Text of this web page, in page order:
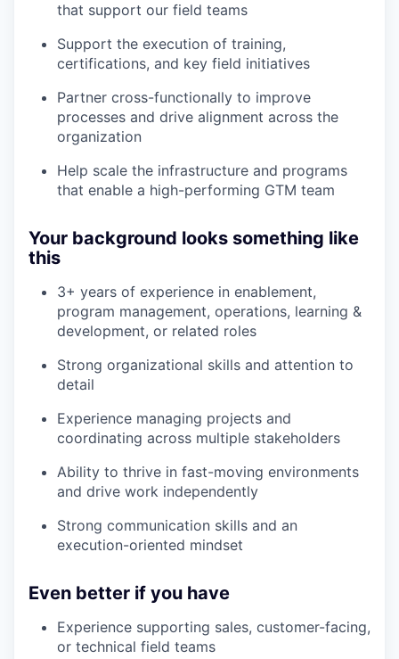
that support our field teams
Support the execution of training,
certifications, and key field initiatives
Partner cross-functionally to improve
processes and drive alignment across the
organization
Help scale the infrastructure and programs
that enable a high-performing GTM team
Your background looks something like
this
3+ years of experience in enablement,
program management, operations, learning &
development, or related roles
Strong organizational skills and attention to
detail
Experience managing projects and
coordinating across multiple stakeholders
Ability to thrive in fast-moving environments
and drive work independently
Strong communication skills and an
execution-oriented mindset
Even better if you have
Experience supporting sales, customer-facing,
or technical field teams